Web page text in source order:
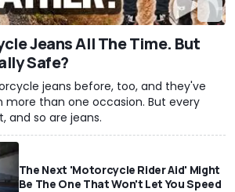
Jeans All The Time. But
Safe?
jeans before, too, and they've
more than one occasion. But every
and so are jeans.
The Next 'Motorcycle Rider Aid' Might
Be The One That Won't Let You Speed